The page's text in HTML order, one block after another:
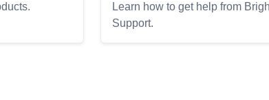
Learn how to get help from
Support.